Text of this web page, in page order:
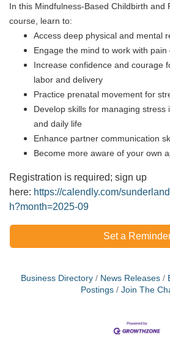
In this Mindfulness-Based Childbirth and
course, learn to:
Access deep physical and mental
Engage the mind to work with pain
Increase confidence and courage
labor and delivery
Practice prenatal movement for
Develop skills for managing stress
and daily life
Enhance partner communication
Become more aware of your own
Registration is required; sign up
here: https://calendly.com/
h?month=2025-09
Set a
Business Directory News Releases
Postings
Join The